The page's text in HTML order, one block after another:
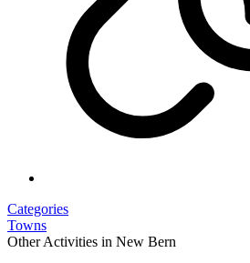
Categories
Towns
Other Activities in New Bern